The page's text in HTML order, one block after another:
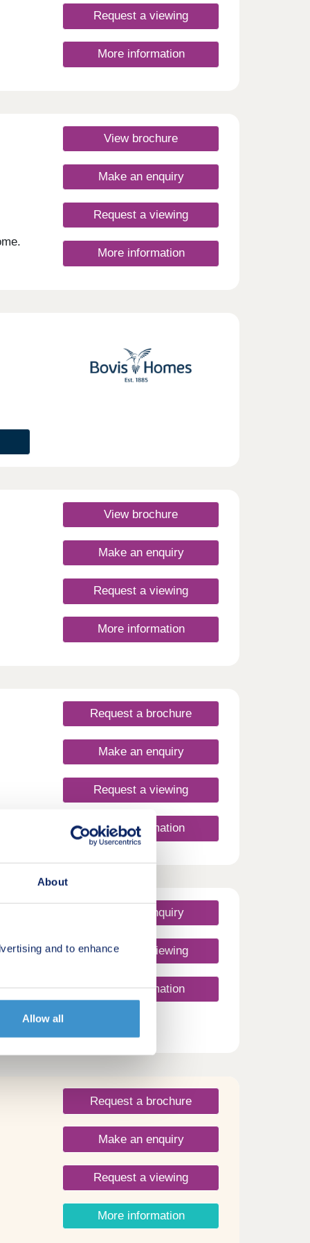
About
and to enhance
Allow all
Request a viewing
More information
View brochure
Make an enquiry
Request a viewing
More information
View brochure
Make an enquiry
Request a viewing
More information
Request a brochure
Make an enquiry
Request a viewing
More information
Make an enquiry
Request a viewing
More information
Request a brochure
Make an enquiry
Request a viewing
More information